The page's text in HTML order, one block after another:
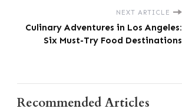
NEXT ARTICLE
Culinary Adventures in Los Angeles:
Six Must-Try Food Destinations
Recommended Articles